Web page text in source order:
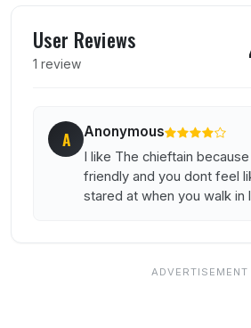
User Reviews
1 review
A Anonymous
I like The chieftain
friendly and you dont feel
stared at when you walk in